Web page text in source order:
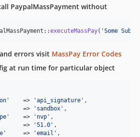
PaypalMassPayment without
executeMassPay( 'Some
errors visit MassPay Error Codes
at run time for particular object
'
    =>
'api_signature ' ,
       =>
' sandbox ' ,
'
    =>
' nvp ' ,
=>
'51.0 ' ,
'
     =>
'email ' ,